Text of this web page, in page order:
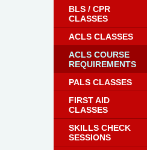
BLS / CPR
CLASSES
ACLS CLASSES
ACLS COURSE
REQUIREMENTS
PALS CLASSES
FIRST AID
CLASSES
SKILLS CHECK
SESSIONS